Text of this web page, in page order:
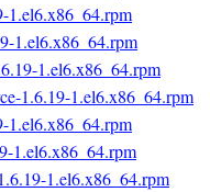
1.el6.x86_64.rpm
1.el6.x86_64.rpm
1.el6.x86_64.rpm
1.6.19-1.el6.x86_64.rpm
1.el6.x86_64.rpm
1.el6.x86_64.rpm
1.el6.x86_64.rpm